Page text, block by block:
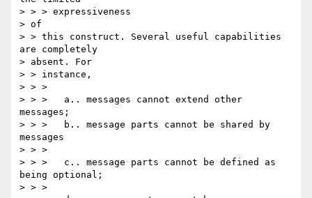
> > > expressiveness
> of
> > this construct. Several useful capabilities
are completely
> absent. For
> > instance,
> > >
> > >   a.. messages cannot extend other
messages;
> > >   b.. message parts cannot be shared by
messages
> > >
> > >   c.. message parts cannot be defined as
being optional;
> > >